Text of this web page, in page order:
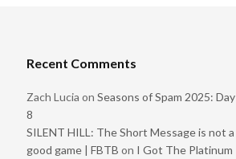
Recent Comments
Zach Lucia on Seasons of Spam 2025: Day
8
SILENT HILL: The Short Message is not a
good game | FBTB on I Got The Platinum